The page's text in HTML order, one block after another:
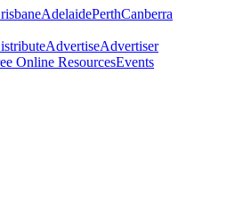
AdelaidePerthCanberra
AdvertiseAdvertiser
Online ResourcesEvents